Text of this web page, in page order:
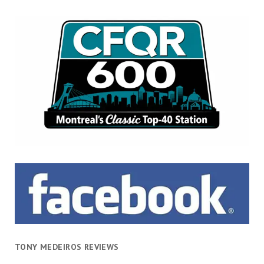
TONY MEDEIROS REVIEWS